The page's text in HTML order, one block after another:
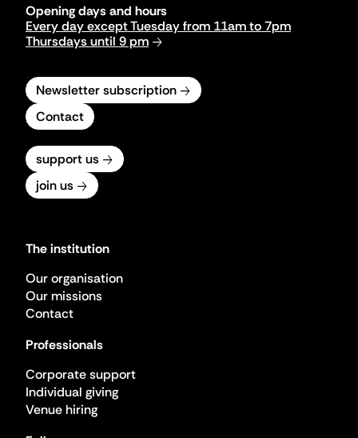
Opening days and hours
Every day except Tuesday from 11am to 7pm
Thursdays until 9 pm
Newsletter subscription
Contact
support us
join us
The institution
Our organisation
Our missions
Contact
Professionals
Corporate support
Individual giving
Venue hiring